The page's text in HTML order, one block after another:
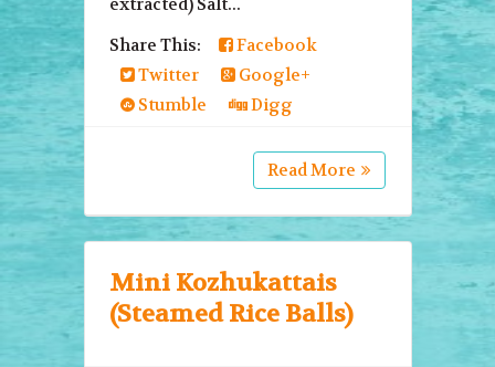
Share This:
Facebook
Twitter
Google+
Stumble
Digg
Read More
Mini Kozhukattais
(Steamed Rice Balls)